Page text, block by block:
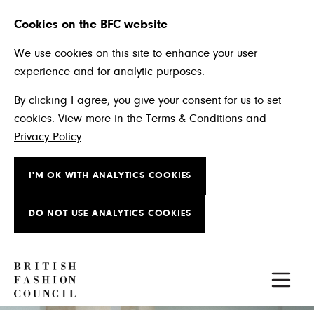
Cookies on the BFC website
We use cookies on this site to enhance your user
experience and for analytic purposes.
By clicking I agree, you give your consent for us to set
cookies. View more in the Terms & Conditions and
Privacy Policy.
I'M OK WITH ANALYTICS COOKIES
DO NOT USE ANALYTICS COOKIES
Skip to main content